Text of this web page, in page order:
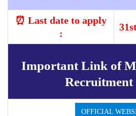
⏰ Last date to apply
:
Important Link of
Recruitment
OFFICIAL